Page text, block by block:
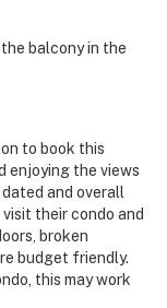
balcony in the
to book this
enjoying the views
and overall
their condo and
broken
budget friendly.
this may work